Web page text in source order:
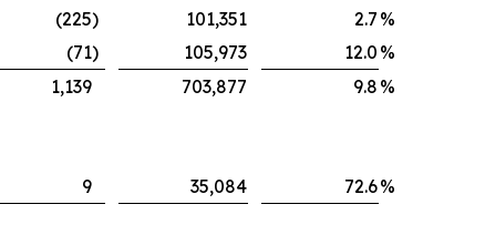
(225) 101,351 2.7 %
(71) 105,973 12.0 %
1,139 703,877 9.8 %
9 35,084 72.6%